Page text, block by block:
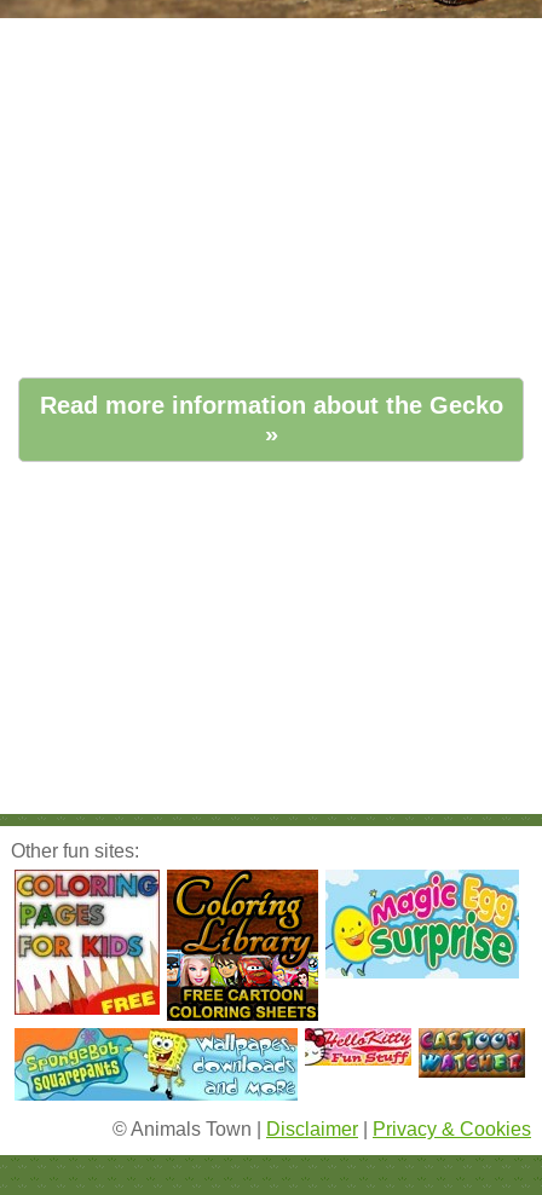
Read more information about the Gecko
»
Other fun sites:
© Animals Town | Disclaimer Privacy & Cookies